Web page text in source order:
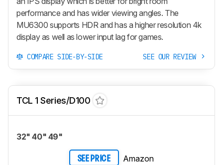
performance and has wider viewing angles. The
MU6300 supports HDR and has a higher resolution 4k
display as well as lower input lag for games.
COMPARE SIDE-BY-SIDE SEE OUR REVIEW
TCL 1 Series/D100
32" 40" 49"
SEE PRICE Amazon